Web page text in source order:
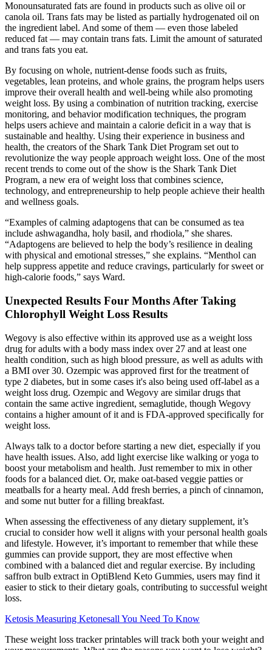
Monounsaturated fats are found in products such as olive oil or
canola oil. Trans fats may be listed as partially hydrogenated oil on
the ingredient label. And some of them — even those labeled
reduced fat — may contain trans fats. Limit the amount of saturated
and trans fats you eat.
By focusing on whole, nutrient-dense foods such as fruits,
vegetables, lean proteins, and whole grains, the program helps users
improve their overall health and well-being while also promoting
weight loss. By using a combination of nutrition tracking, exercise
monitoring, and behavior modification techniques, the program
helps users achieve and maintain a calorie deficit in a way that is
sustainable and healthy. Using their experience in business and
health, the creators of the Shark Tank Diet Program set out to
revolutionize the way people approach weight loss. One of the most
recent trends to come out of the show is the Shark Tank Diet
Program, a new era of weight loss that combines science,
technology, and entrepreneurship to help people achieve their health
and wellness goals.
“Examples of calming adaptogens that can be consumed as tea
include ashwagandha, holy basil, and rhodiola,” she shares.
“Adaptogens are believed to help the body’s resilience in dealing
with physical and emotional stresses,” she explains. “Menthol can
help suppress appetite and reduce cravings, particularly for sweet or
high-calorie foods,” says Ward.
Unexpected Results Four Months After Taking
Chlorophyll Weight Loss Results
Wegovy is also effective within its approved use as a weight loss
drug for adults with a body mass index over 27 and at least one
health condition, such as high blood pressure, as well as adults with
a BMI over 30. Ozempic was approved first for the treatment of
type 2 diabetes, but in some cases it's also being used off-label as a
weight loss drug. Ozempic and Wegovy are similar drugs that
contain the same active ingredient, semaglutide, though Wegovy
contains a higher amount of it and is FDA-approved specifically for
weight loss.
Always talk to a doctor before starting a new diet, especially if you
have health issues. Also, add light exercise like walking or yoga to
boost your metabolism and health. Just remember to mix in other
foods for a balanced diet. Or, make oat-based veggie patties or
meatballs for a hearty meal. Add fresh berries, a pinch of cinnamon,
and some nut butter for a filling breakfast.
When assessing the effectiveness of any dietary supplement, it’s
crucial to consider how well it aligns with your personal health goals
and lifestyle. However, it’s important to remember that while these
gummies can provide support, they are most effective when
combined with a balanced diet and regular exercise. By including
saffron bulb extract in OptiBlend Keto Gummies, users may find it
easier to stick to their dietary goals, contributing to successful weight
loss.
Ketosis Measuring Ketonesall You Need To Know
These weight loss tracker printables will track both your weight and